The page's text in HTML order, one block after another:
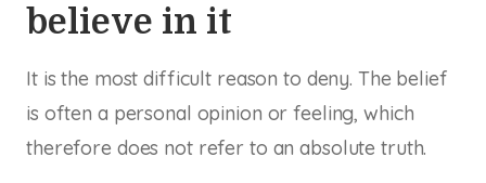
believe in it
It is the most difficult reason to deny. The belief
is often a personal opinion or feeling, which
therefore does not refer to an absolute truth.